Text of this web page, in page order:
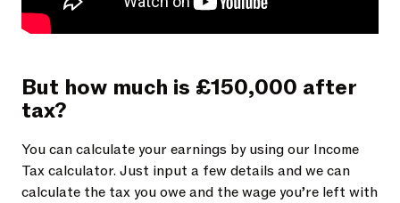
But how much is £150,000 after
tax?
You can calculate your earnings by using our Income
Tax calculator. Just input a few details and we can
calculate the tax you owe and the wage you’re left with